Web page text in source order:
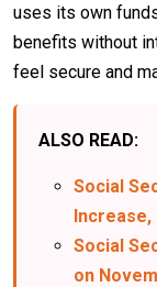
uses its own
benefits without
feel secure and
ALSO READ:
Social
Increase,
Social
on